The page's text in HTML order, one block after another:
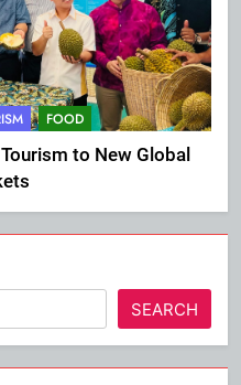
FOOD
to New Global
SEARCH